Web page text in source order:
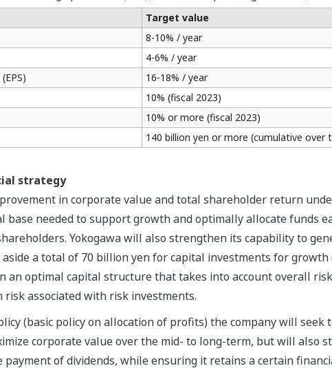
Target value
8-10% / year
4-6% / year
16-18% / year
10% (fiscal 2023)
10% or more (fiscal 2023)
140 billion yen or more (cumulative over
strategy
in corporate value and total shareholder return
base needed to support growth and optimally allocate funds
Yokogawa will also strengthen its capability to
a total of 70 billion yen for capital investments for
an optimal capital structure that takes into account overall
risk associated with risk investments.
(basic policy on allocation of profits) the company will
corporate value over the mid- to long-term, but will also
of dividends, while ensuring it retains a certain